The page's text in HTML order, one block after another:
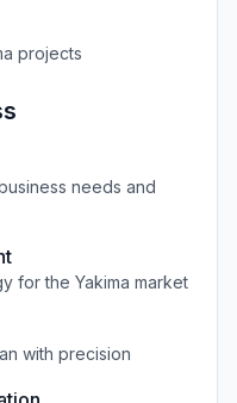
projects
needs and
for the Yakima market
with precision